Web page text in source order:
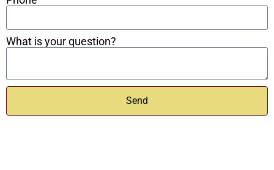
What is your question?
Send